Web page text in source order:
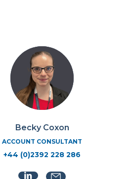
Becky Coxon
ACCOUNT CONSULTANT
+44 (0)2392 228 286